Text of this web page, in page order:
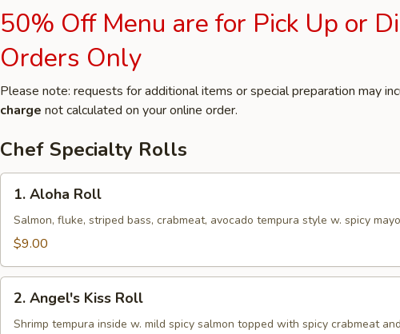
50% Off Menu are for Pick Up or
Orders Only
Please note: requests for additional items or special preparation may
charge not calculated on your online order.
Chef Specialty Rolls
Aloha
Roll
1. Aloha Roll
Salmon, fluke, striped bass, crabmeat, avocado tempura style w. spicy
$9.00
Angel's
Kiss
2. Angel's Kiss Roll
Shrimp tempura inside w. mild spicy salmon topped with spicy crabmeat